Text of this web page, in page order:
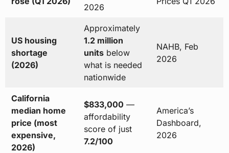
2026
US housing
shortage
(2026)
Approximately
1.2 million
unitsbelow
what is needed
nationwide
NAHB, Feb
2026
California
median home
price (most
expensive,
2026)
$833,000 —
affordability
score of just
7.2/100
America’s
Dashboard,
2026